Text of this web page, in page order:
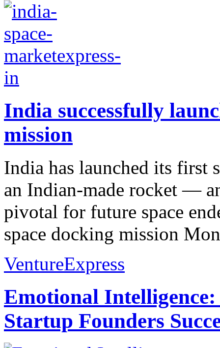
India successfully
mission
India has launched its first
an Indian-made rocket —
pivotal for future space
space docking mission
VentureExpress
Emotional
Startup Founders